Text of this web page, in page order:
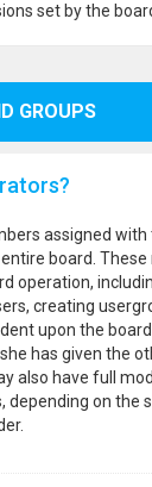
set by the
GROUPS
assigned with
board.
operation,
creating
upon the
has given the
also have full
depending on the